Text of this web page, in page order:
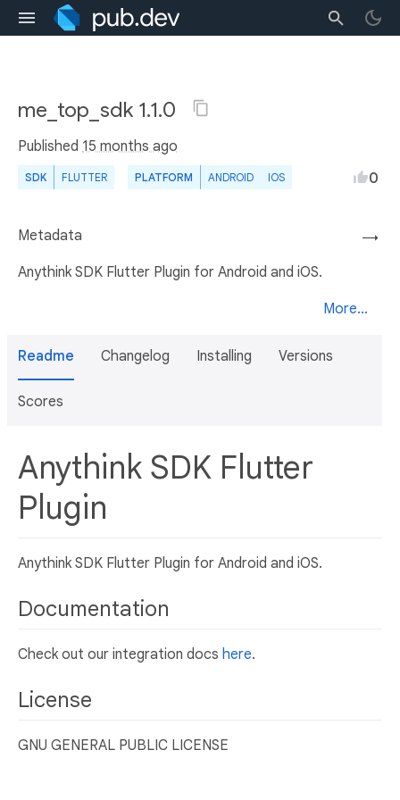
me_top_sdk 1.1.0
Published 15 months ago
SDK FLUTTER PLATFORM ANDROID IOS 0
→
Metadata
Anythink SDK Flutter Plugin for Android and iOS.
More...
Readme Changelog Installing Versions
Scores
Anythink SDK Flutter
Plugin
Anythink SDK Flutter Plugin for Android and iOS.
Documentation
Check out our integration docs here.
License
GNU GENERAL PUBLIC LICENSE